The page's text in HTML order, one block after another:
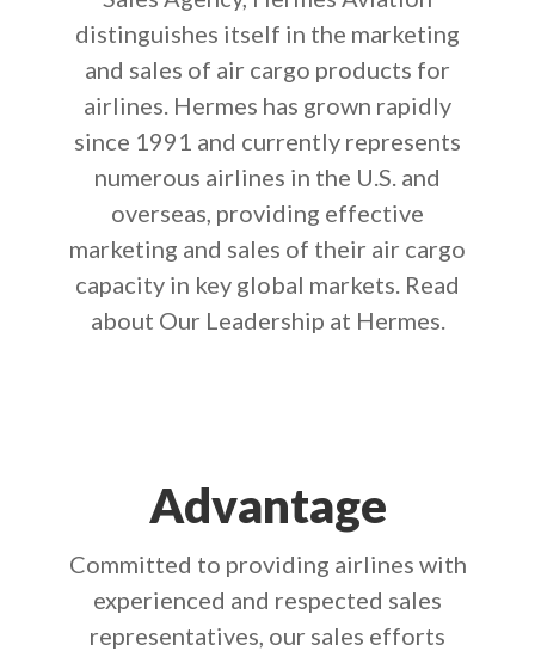
distinguishes itself in the marketing
and sales of air cargo products for
airlines. Hermes has grown rapidly
since 1991 and currently represents
numerous airlines in the U.S. and
overseas, providing effective
marketing and sales of their air cargo
capacity in key global markets. Read
about Our Leadership at Hermes.
Advantage
Committed to providing airlines with
experienced and respected sales
representatives, our sales efforts